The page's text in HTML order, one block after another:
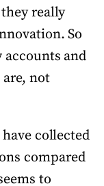
really
So
accounts and
not
collected
compared
to